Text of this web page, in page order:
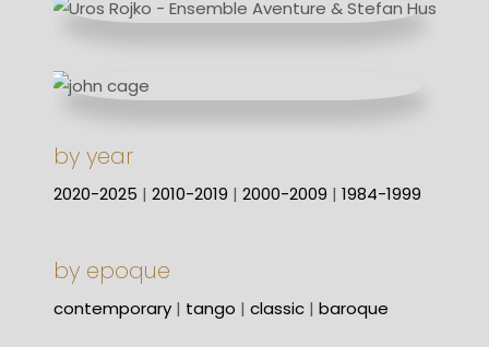
by year
2020-2025 | 2010-2019 | 2000-2009 | 1984-1999
by epoque
contemporary | tango | classic | baroque